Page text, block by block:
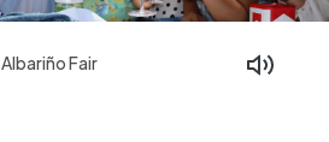
Albariño Fair